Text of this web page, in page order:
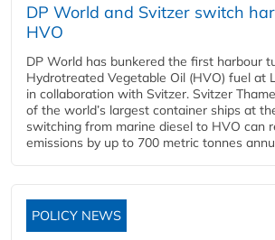
DP World and Svitzer switch
HVO
DP World has bunkered the first harbour
Hydrotreated Vegetable Oil (HVO) fuel at
in collaboration with Svitzer. Svitzer
of the world’s largest container ships at
switching from marine diesel to HVO can
emissions by up to 700 metric tonnes
POLICY NEWS